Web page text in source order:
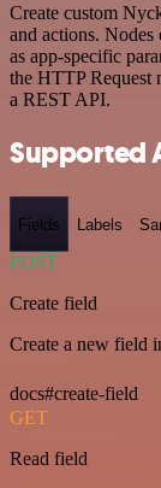
Create custom
and actions.
as app-specific
the HTTP Request
a REST API.
Supported
Fields Labels
POST
Create field
Create a new field
docs#create-field
GET
Read field